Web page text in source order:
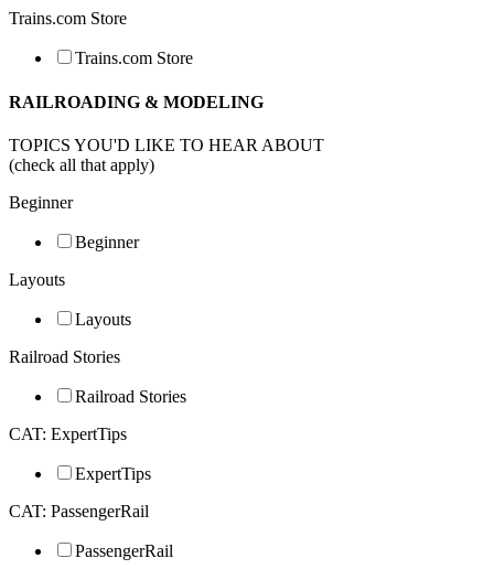
Trains.com Store
Trains.com Store
RAILROADING & MODELING
TOPICS YOU'D LIKE TO HEAR ABOUT
(check all that apply)
Beginner
Beginner
Layouts
Layouts
Railroad Stories
Railroad Stories
CAT: ExpertTips
ExpertTips
CAT: PassengerRail
PassengerRail